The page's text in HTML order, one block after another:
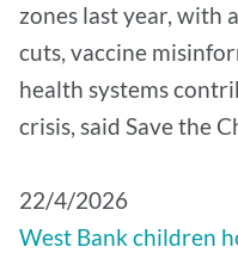
zones last year, with
cuts, vaccine
health systems
crisis, said Save the
22/4/2026
West Bank children